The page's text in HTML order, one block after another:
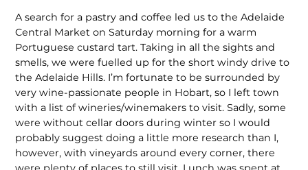
A search for a pastry and coffee led us to the Adelaide
Central Market on Saturday morning for a warm
Portuguese custard tart. Taking in all the sights and
smells, we were fuelled up for the short windy drive to
the Adelaide Hills. I’m fortunate to be surrounded by
very wine-passionate people in Hobart, so I left town
with a list of wineries/winemakers to visit. Sadly, some
were without cellar doors during winter so I would
probably suggest doing a little more research than I,
however, with vineyards around every corner, there